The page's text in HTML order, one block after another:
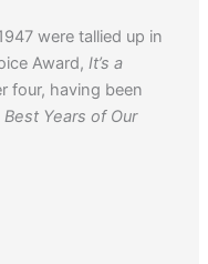
were tallied up in
Award,It’s a
four, having been
Best Years of Our